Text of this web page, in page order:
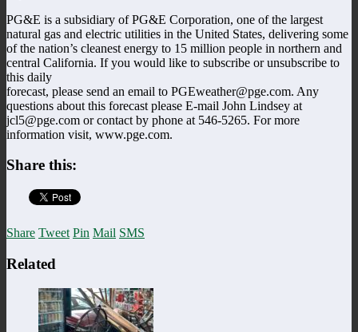
PG&E is a subsidiary of PG&E Corporation, one of the largest
natural gas and electric utilities in the United States, delivering some
of the nation’s cleanest energy to 15 million people in northern and
central California. If you would like to subscribe or unsubscribe to
this daily
forecast, please send an email to PGEweather@pge.com. Any
questions about this forecast please E-mail John Lindsey at
jcl5@pge.com or contact by phone at 546-5265. For more
information visit, www.pge.com.
Share this:
Share Tweet Pin Mail SMS
Related